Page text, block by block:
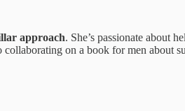
approach. She’s passionate about
on a book for men about